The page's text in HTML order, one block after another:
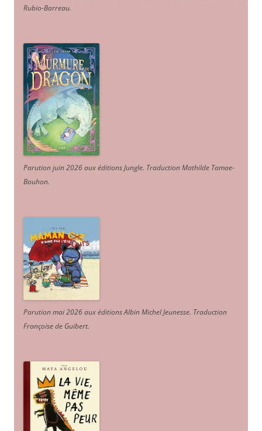
Rubio-Barreau.
Parution juin 2026 aux éditions Jungle. Traduction Mathilde Tamae-
Bouhon.
Parution mai 2026 aux éditions Albin Michel Jeunesse. Traduction
Françoise de Guibert.